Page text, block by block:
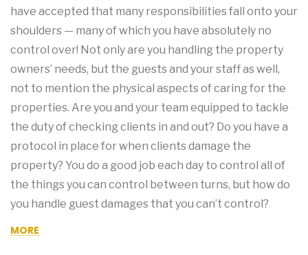
have accepted that many responsibilities fall onto your
shoulders — many of which you have absolutely no
control over! Not only are you handling the property
owners’ needs, but the guests and your staff as well,
not to mention the physical aspects of caring for the
properties. Are you and your team equipped to tackle
the duty of checking clients in and out? Do you have a
protocol in place for when clients damage the
property? You do a good job each day to control all of
the things you can control between turns, but how do
you handle guest damages that you can’t control?
MORE